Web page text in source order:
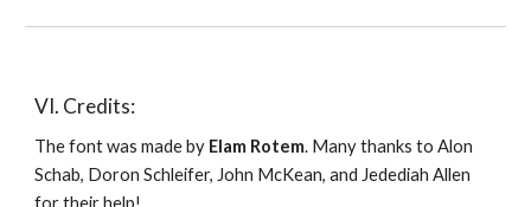
VI. Credits:
The font was made by Elam Rotem. Many thanks to Alon
Schab, Doron Schleifer, John McKean, and Jedediah Allen
for their help!